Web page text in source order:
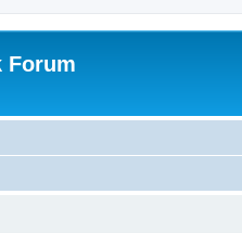
Forum